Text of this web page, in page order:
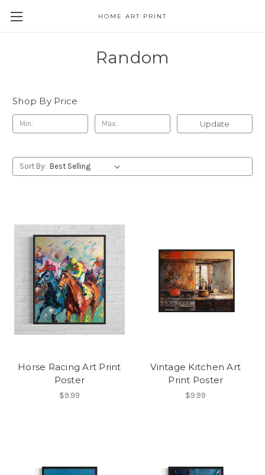
HOME ART PRINT
Random
Shop By Price
Update
Sort By:
Horse Racing Art Print
Poster
$9.99
Vintage Kitchen Art
Print Poster
$9.99